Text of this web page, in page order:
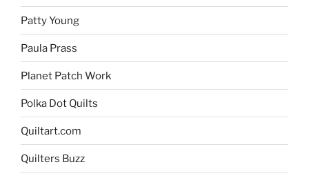
Patty Young
Paula Prass
Planet Patch Work
Polka Dot Quilts
Quiltart.com
Quilters Buzz